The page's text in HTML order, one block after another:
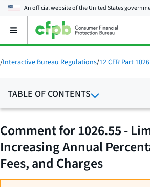
An official website of theUnited States
Open
main
menu
/Interactive Bureau Regulations/12 CFR Part
TABLE OF CONTENTS
Comment for 1026.55 -
Increasing Annual
Fees, and Charges